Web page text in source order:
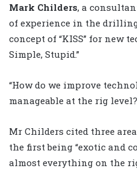
Mark Childers, a
of experience in the
concept of “KISS” for new
Simple, Stupid.”
“How do we improve
manageable at the rig
Mr Childers cited three
the first being “exotic and
almost everything on the